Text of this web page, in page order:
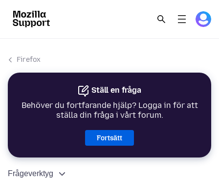
Firefox
Ställ en fråga
Behöver du fortfarande hjälp? Logga in för att
ställa din fråga i vårt forum.
Fortsätt
Frågeverktyg